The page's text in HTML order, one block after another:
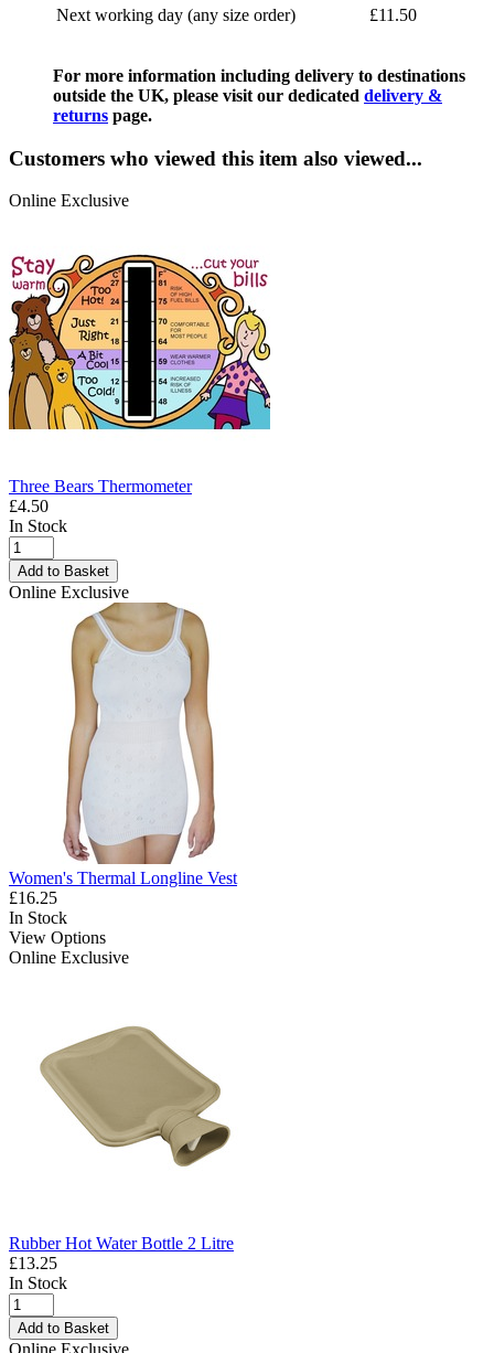
Next working day (any size order) £11.50
For more information including delivery to destinations
outside the UK, please visit our dedicated delivery &
returns page.
Customers who viewed this item also viewed...
Online Exclusive
Three Bears Thermometer
£4.50
In Stock
Add to Basket
Online Exclusive
Women's Thermal Longline Vest
£16.25
In Stock
View Options
Online Exclusive
Rubber Hot Water Bottle 2 Litre
£13.25
In Stock
Add to Basket